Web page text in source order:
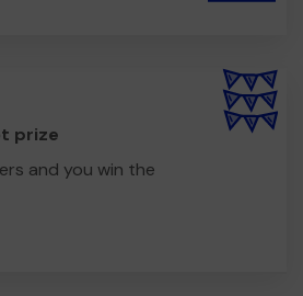
prize
and you win the